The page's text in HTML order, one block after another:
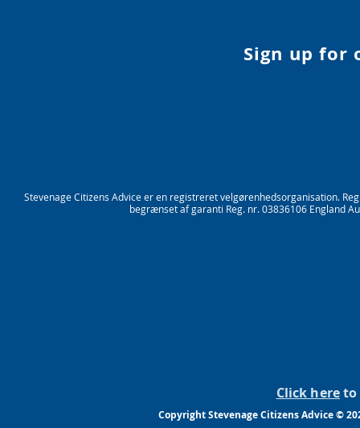
Sign up
Stevenage Citizens Advice er en registreret velgørenhedsorganisation.
begrænset af garanti Reg. nr. 03836106 England
Click hereto
Copyright Stevenage Citizens Advice ©